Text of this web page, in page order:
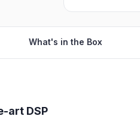
What's in the Box
art DSP